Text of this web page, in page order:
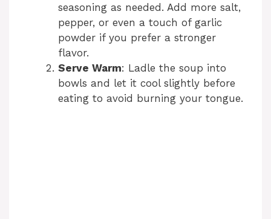
seasoning as needed. Add more salt,
pepper, or even a touch of garlic
powder if you prefer a stronger
flavor.
Serve Warm: Ladle the soup into
bowls and let it cool slightly before
eating to avoid burning your tongue.